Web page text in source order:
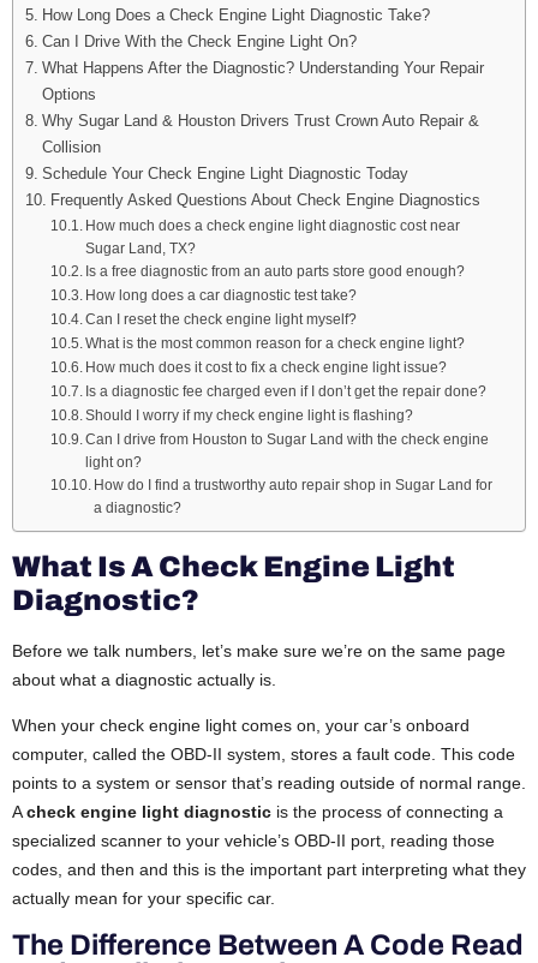
How Long Does a Check Engine Light Diagnostic Take?
Can I Drive With the Check Engine Light On?
What Happens After the Diagnostic? Understanding Your Repair
Options
Why Sugar Land & Houston Drivers Trust Crown Auto Repair &
Collision
Schedule Your Check Engine Light Diagnostic Today
Frequently Asked Questions About Check Engine Diagnostics
How much does a check engine light diagnostic cost near
Sugar Land, TX?
Is a free diagnostic from an auto parts store good enough?
How long does a car diagnostic test take?
Can I reset the check engine light myself?
What is the most common reason for a check engine light?
How much does it cost to fix a check engine light issue?
Is a diagnostic fee charged even if I don’t get the repair done?
Should I worry if my check engine light is flashing?
Can I drive from Houston to Sugar Land with the check engine
light on?
How do I find a trustworthy auto repair shop in Sugar Land for
a diagnostic?
What Is A Check Engine Light
Diagnostic?
Before we talk numbers, let’s make sure we’re on the same page
about what a diagnostic actually is.
When your check engine light comes on, your car’s onboard
computer, called the OBD-II system, stores a fault code. This code
points to a system or sensor that’s reading outside of normal range.
Acheck engine light diagnostic is the process of connecting a
specialized scanner to your vehicle’s OBD-II port, reading those
codes, and then and this is the important part interpreting what they
actually mean for your specific car.
The Difference Between A Code Read